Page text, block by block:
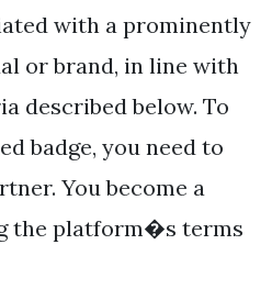
with a prominently
or brand, in line with
described below. To
badge, you need to
You become a
the platform�s terms